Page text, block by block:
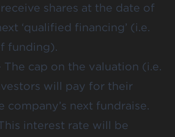
shares at the date of
‘qualified financing’ (i.e.
funding).
The cap on the valuation (i.e.
will pay for their
next fundraise.
interest rate will be